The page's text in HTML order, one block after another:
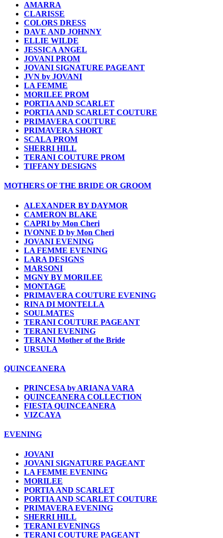
AMARRA
CLARISSE
COLORS DRESS
DAVE AND JOHNNY
ELLIE WILDE
JESSICA ANGEL
JOVANI PROM
JOVANI SIGNATURE PAGEANT
JVN by JOVANI
LA FEMME
MORILEE PROM
PORTIA AND SCARLET
PORTIA AND SCARLET COUTURE
PRIMAVERA COUTURE
PRIMAVERA SHORT
SCALA PROM
SHERRI HILL
TERANI COUTURE PROM
TIFFANY DESIGNS
MOTHERS OF THE BRIDE OR GROOM
ALEXANDER BY DAYMOR
CAMERON BLAKE
CAPRI by Mon Cheri
IVONNE D by Mon Cheri
JOVANI EVENING
LA FEMME EVENING
LARA DESIGNS
MARSONI
MGNY BY MORILEE
MONTAGE
PRIMAVERA COUTURE EVENING
RINA DI MONTELLA
SOULMATES
TERANI COUTURE PAGEANT
TERANI EVENING
TERANI Mother of the Bride
URSULA
QUINCEANERA
PRINCESA by ARIANA VARA
QUINCEANERA COLLECTION
FIESTA QUINCEANERA
VIZCAYA
EVENING
JOVANI
JOVANI SIGNATURE PAGEANT
LA FEMME EVENING
MORILEE
PORTIA AND SCARLET
PORTIA AND SCARLET COUTURE
PRIMAVERA EVENING
SHERRI HILL
TERANI EVENINGS
TERANI COUTURE PAGEANT